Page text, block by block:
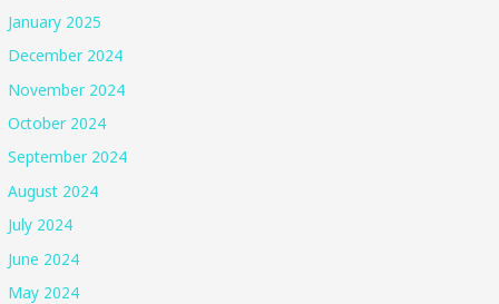
January 2025
December 2024
November 2024
October 2024
September 2024
August 2024
July 2024
June 2024
May 2024